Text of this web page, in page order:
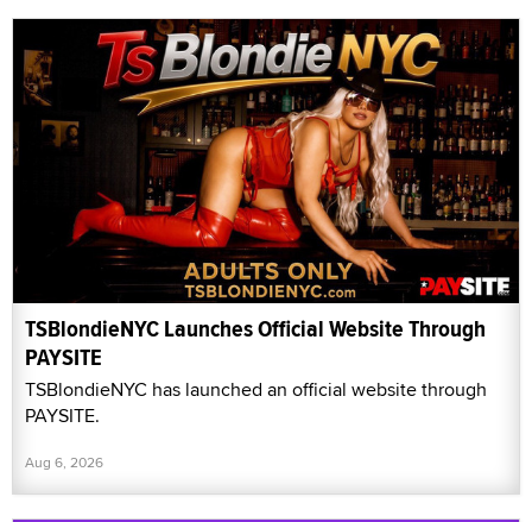
TSBlondieNYC Launches Official Website Through
PAYSITE
TSBlondieNYC has launched an official website through
PAYSITE.
Aug 6, 2026